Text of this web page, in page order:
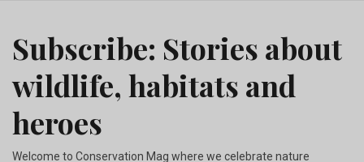
Subscribe: Stories about
wildlife, habitats and
heroes
Welcome to Conservation Mag where we celebrate nature